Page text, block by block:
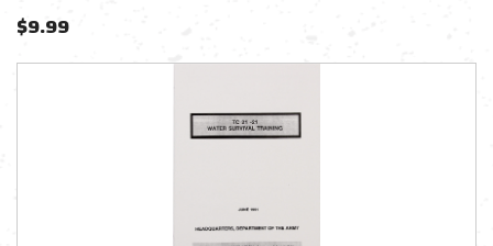
$9.99